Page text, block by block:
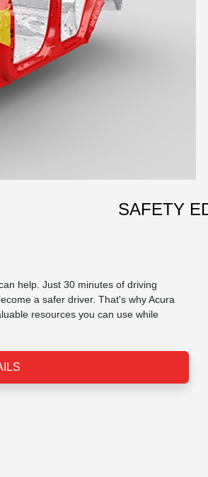
SAFETY
help. Just 30 minutes of driving
a safer driver. That's why Acura
resources you can use while